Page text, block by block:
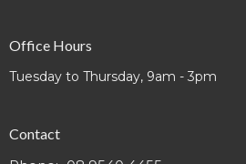
Office Hours
Tuesday to Thursday, 9am - 3pm
Contact